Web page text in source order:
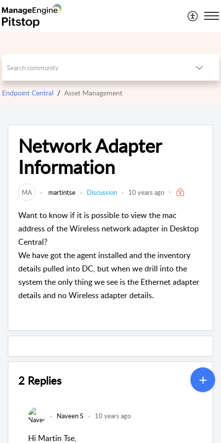
Endpoint Central Asset Management
Network Adapter
Information
MA martintse Discussion 10 years ago
Want to know if it is possible to view the mac
address of the Wireless network adapter in Desktop
Central?
We have got the agent installed and the inventory
details pulled into DC, but when we drill into the
system the only thing we see is the Ethernet adapter
details and no Wireless adapter details.
2 Replies
Naveen S 10 years ago
Hi Martin Tse,